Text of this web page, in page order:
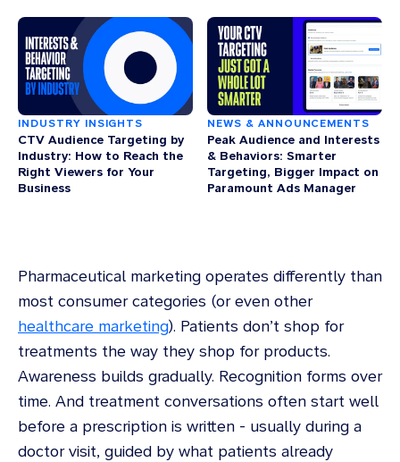
Pharmaceutical marketing operates differently than
most consumer categories (or even other
healthcare marketing). Patients don’t shop for
treatments the way they shop for products.
Awareness builds gradually. Recognition forms over
time. And treatment conversations often start well
before a prescription is written - usually during a
doctor visit, guided by what patients already
INDUSTRY INSIGHTS
CTV Audience Targeting by
Industry: How to Reach the
Right Viewers for Your
Business
NEWS & ANNOUNCEMENTS
Peak Audience and Interests
& Behaviors: Smarter
Targeting, Bigger Impact on
Paramount Ads Manager